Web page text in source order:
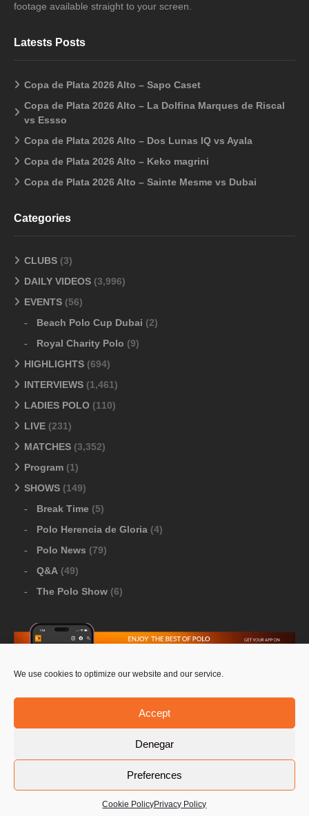
We use cookies to optimize our website and our service.
Accept
Denegar
Preferences
Cookie PolicyPrivacy Policy
footage available straight to your screen.
Latests Posts
Copa de Plata 2026 Alto – Sapo Caset
Copa de Plata 2026 Alto – La Dolfina Marques de Riscal
vs Essso
Copa de Plata 2026 Alto – Dos Lunas IQ vs Ayala
Copa de Plata 2026 Alto – Keko magrini
Copa de Plata 2026 Alto – Sainte Mesme vs Dubai
Categories
CLUBS (3)
DAILY VIDEOS (3,996)
EVENTS (56)
Beach Polo Cup Dubai (2)
Royal Charity Polo (9)
HIGHLIGHTS (694)
INTERVIEWS (1,461)
LADIES POLO (110)
LIVE (231)
MATCHES (3,352)
Program (1)
SHOWS (149)
Break Time (5)
Polo Herencia de Gloria (4)
Polo News (79)
Q&A (49)
The Polo Show (6)